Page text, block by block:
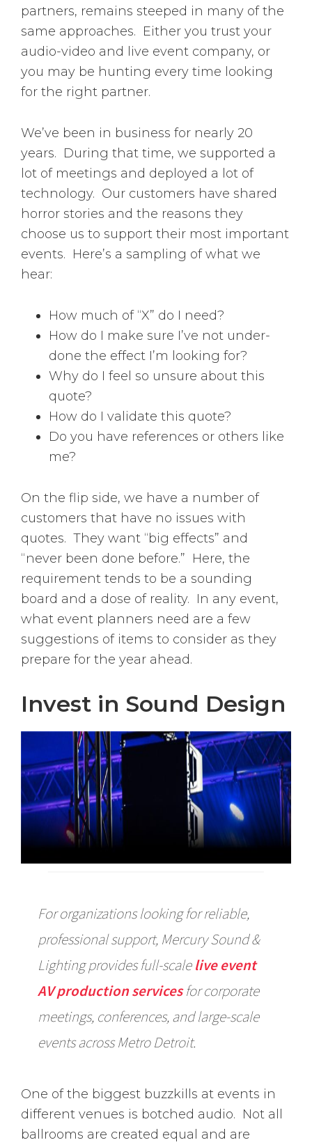
partners, remains steeped in many of the
same approaches. Either you trust your
audio-video and live event company, or
you may be hunting every time looking
for the right partner.
We’ve been in business for nearly 20
years. During that time, we supported a
lot of meetings and deployed a lot of
technology. Our customers have shared
horror stories and the reasons they
choose us to support their most important
events. Here’s a sampling of what we
hear:
How much of “X” do I need?
How do I make sure I’ve not under-
done the effect I’m looking for?
Why do I feel so unsure about this
quote?
How do I validate this quote?
Do you have references or others like
me?
On the flip side, we have a number of
customers that have no issues with
quotes. They want “big effects” and
“never been done before.” Here, the
requirement tends to be a sounding
board and a dose of reality. In any event,
what event planners need are a few
suggestions of items to consider as they
prepare for the year ahead.
Invest in Sound Design
For organizations looking for reliable,
professional support, Mercury Sound &
Lighting provides full-scalelive event
AV production servicesfor corporate
meetings, conferences, and large-scale
events across Metro Detroit.
One of the biggest buzzkills at events in
different venues is botched audio. Not all
ballrooms are created equal and are